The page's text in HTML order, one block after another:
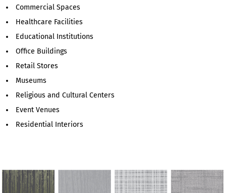
Commercial Spaces
Healthcare Facilities
Educational Institutions
Office Buildings
Retail Stores
Museums
Religious and Cultural Centers
Event Venues
Residential Interiors